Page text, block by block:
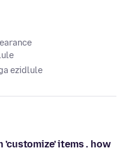
ezidlule
'customize' items . how